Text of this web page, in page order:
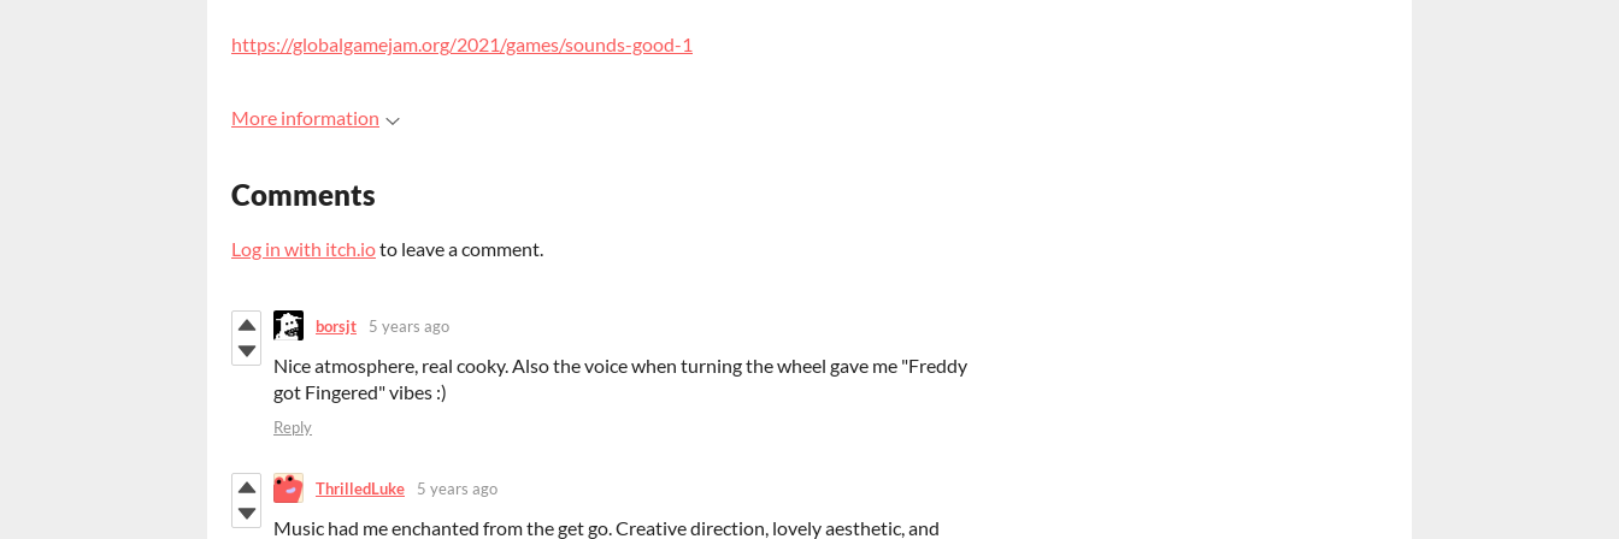
https://globalgamejam.org/2021/games/sounds-good-1
More information
Comments
Log in with itch.ioto leave a comment.
borsjt 5 years ago
Nice atmosphere, real cooky. Also the voice when turning the wheel gave me "Freddy
got Fingered" vibes :)
Reply
ThrilledLuke 5 years ago
Music had me enchanted from the get go. Creative direction, lovely aesthetic, and